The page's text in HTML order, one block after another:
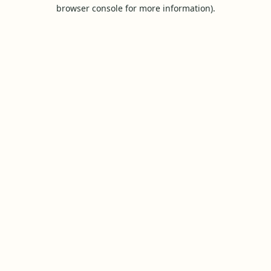
browser console for more information).